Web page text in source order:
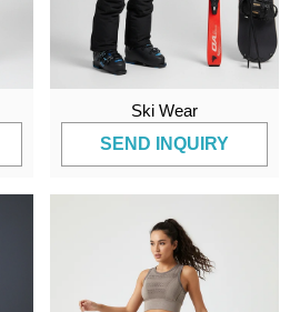
Ski Wear
SEND INQUIRY